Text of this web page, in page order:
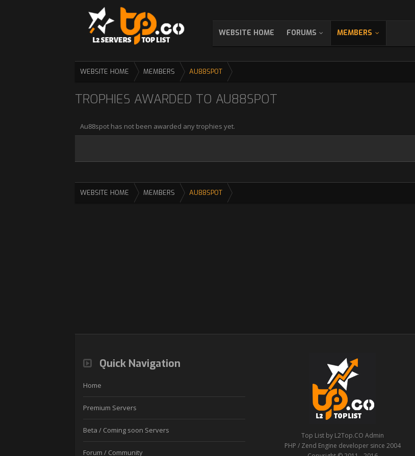
WEBSITE HOME FORUMS MEMBERS
WEBSITE HOME MEMBERS AU88SPOT
TROPHIES AWARDED TO AU88SPOT
Au88spot has not been awarded any trophies yet.
WEBSITE HOME MEMBERS AU88SPOT
Quick Navigation
Home
Premium Servers
Beta / Coming soon Servers
Forum / Community
Top List by L2Top.CO Admin
PHP / Zend Engine developer since 2004